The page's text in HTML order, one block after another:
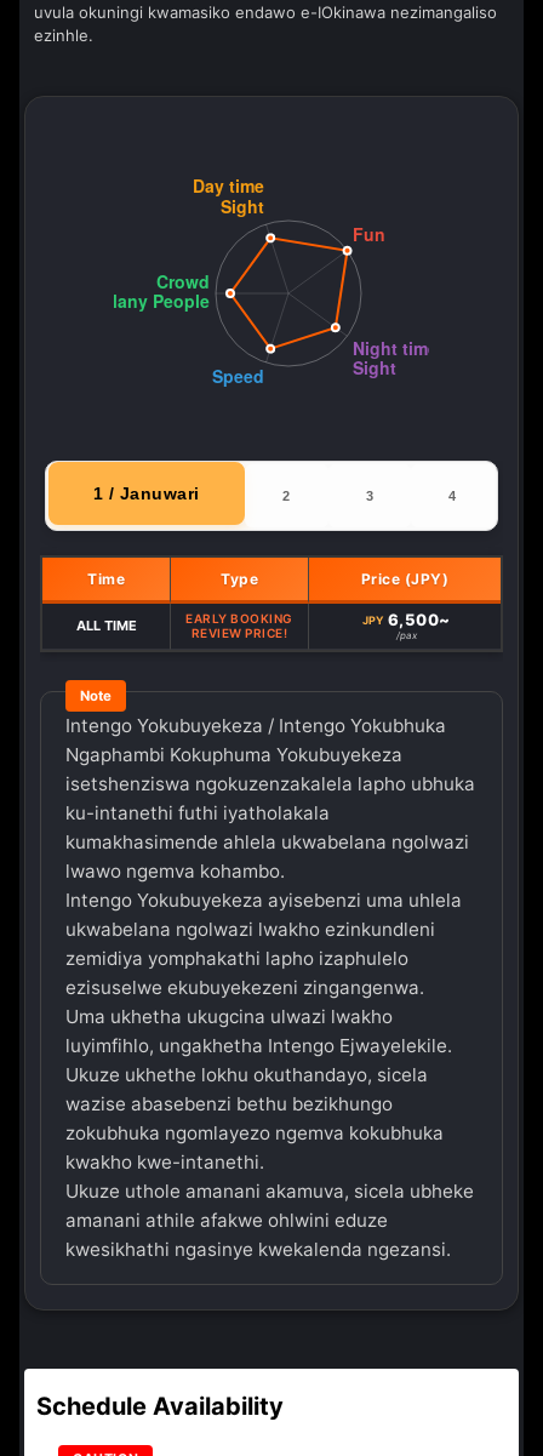
uvula okuningi kwamasiko endawo e-IOkinawa nezimangaliso
ezinhle.
1 / Januwari 2 3 4
Time Type Price (JPY)
ALL TIME
EARLY BOOKING
REVIEW PRICE!
JPY 6,500~
/pax
Intengo Yokubuyekeza / Intengo Yokubhuka
Ngaphambi Kokuphuma Yokubuyekeza
isetshenziswa ngokuzenzakalela lapho ubhuka
ku-intanethi futhi iyatholakala
kumakhasimende ahlela ukwabelana ngolwazi
lwawo ngemva kohambo.
Intengo Yokubuyekeza ayisebenzi uma uhlela
ukwabelana ngolwazi lwakho ezinkundleni
zemidiya yomphakathi lapho izaphulelo
ezisuselwe ekubuyekezeni zingangenwa.
Uma ukhetha ukugcina ulwazi lwakho
luyimfihlo, ungakhetha Intengo Ejwayelekile.
Ukuze ukhethe lokhu okuthandayo, sicela
wazise abasebenzi bethu bezikhungo
zokubhuka ngomlayezo ngemva kokubhuka
kwakho kwe-intanethi.
Ukuze uthole amanani akamuva, sicela ubheke
amanani athile afakwe ohlwini eduze
kwesikhathi ngasinye kwekalenda ngezansi.
Schedule Availability